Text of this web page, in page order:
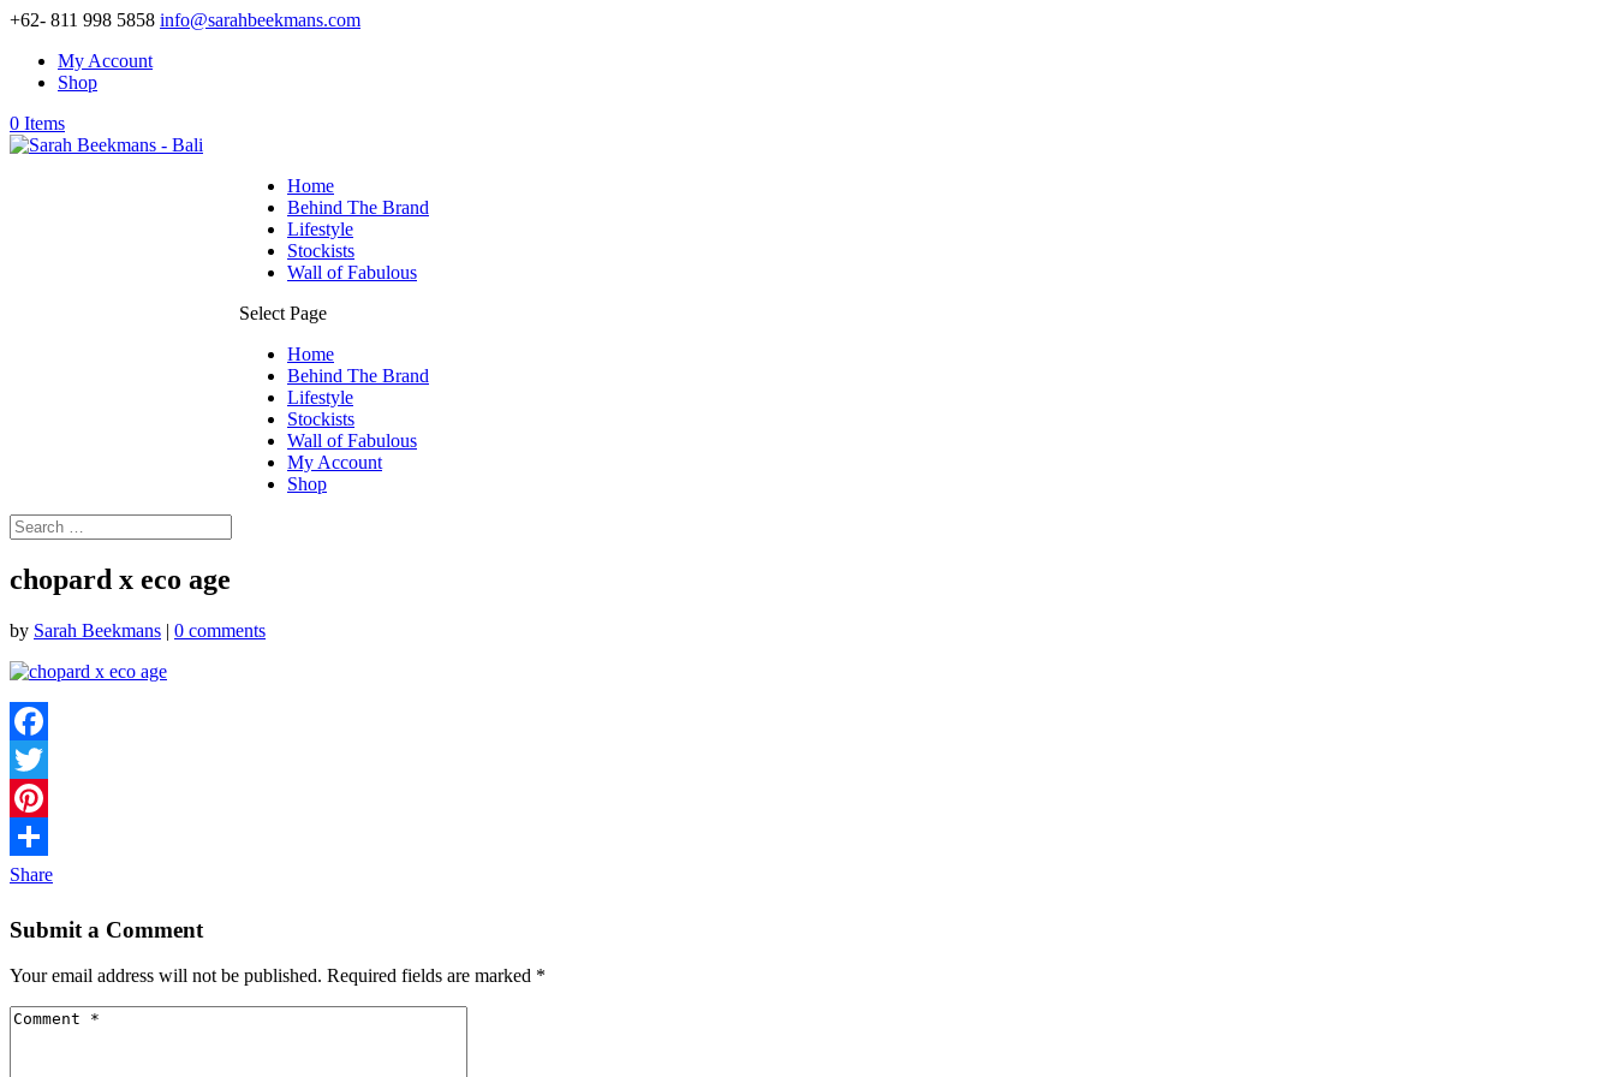
+62- 811 998 5858 info@sarahbeekmans.com
My Account
Shop
0 Items
Home
Behind The Brand
Lifestyle
Stockists
Wall of Fabulous
Select Page
Home
Behind The Brand
Lifestyle
Stockists
Wall of Fabulous
My Account
Shop
chopard x eco age
by Sarah Beekmans | 0 comments
Facebook
Twitter
Pinterest
Share
Submit a Comment
Your email address will not be published. Required fields are marked *